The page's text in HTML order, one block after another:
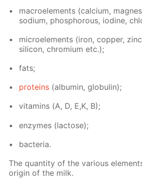
macroele­ments (cal­ci­um,
sodi­um, phos­pho­rous, io­dine,
mi­croele­ments (iron, cop­per,
sil­i­con, chromi­um etc.);
fats;
pro­teins (al­bu­min, glob­u­lin);
vi­ta­mins (А, D, E,K, B);
en­zymes (lac­tose);
bac­te­ria.
The quan­ti­ty of the var­i­ous
ori­gin of the milk.